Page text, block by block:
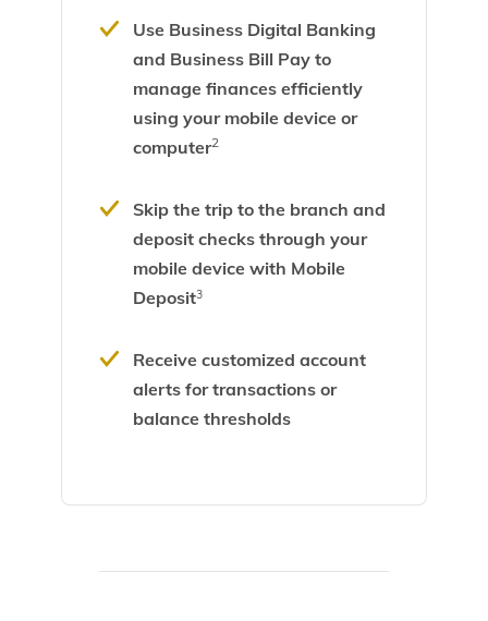
Use Business Digital Banking
and Business Bill Pay to
manage finances efficiently
using your mobile device or
computer2
Skip the trip to the branch and
deposit checks through your
mobile device with Mobile
Deposit3
Receive customized account
alerts for transactions or
balance thresholds